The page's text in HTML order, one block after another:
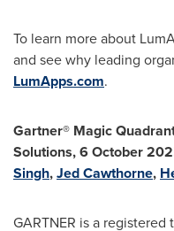
To learn more about
and see why leading
LumApps.com.
Gartner® Magic
Solutions, 6 October
Singh,Jed Cawthorne,
GARTNER is a